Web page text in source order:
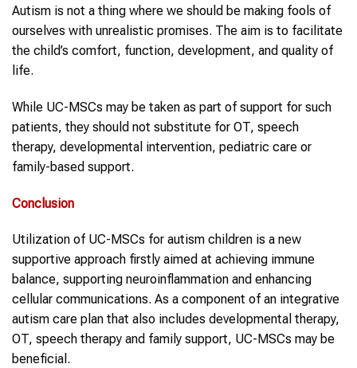
Autism is not a thing where we should be making fools of
ourselves with unrealistic promises. The aim is to facilitate
the child’s comfort, function, development, and quality of
life.
While UC-MSCs may be taken as part of support for such
patients, they should not substitute for OT, speech
therapy, developmental intervention, pediatric care or
family-based support.
Conclusion
Utilization of UC-MSCs for autism children is a new
supportive approach firstly aimed at achieving immune
balance, supporting neuroinflammation and enhancing
cellular communications. As a component of an integrative
autism care plan that also includes developmental therapy,
OT, speech therapy and family support, UC-MSCs may be
beneficial.